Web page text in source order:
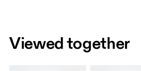
Viewed together